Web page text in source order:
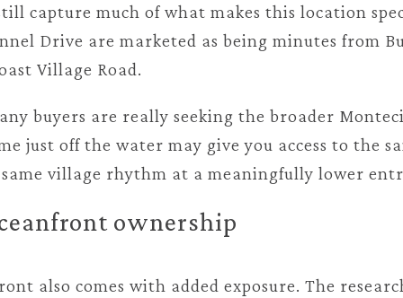
capture much of what makes this location
Drive are marketed as being minutes from
Village Road.
buyers are really seeking the broader
just off the water may give you access to the
village rhythm at a meaningfully lower
ownership
also comes with added exposure. The